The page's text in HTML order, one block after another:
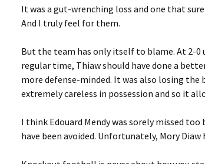
It was a gut-wrenching loss and one that
And I truly feel for them.
But the team has only itself to blame. At 2-0
regular time, Thiaw should have done a
more defense-minded. It was also losing
extremely careless in possession and so it
I think Edouard Mendy was sorely missed
have been avoided. Unfortunately, Mory